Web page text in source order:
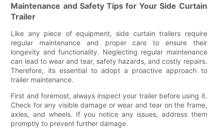
Maintenance and Safety Tips for Your Side Curtain
Trailer
Like any piece of equipment, side curtain trailers require
regular maintenance and proper care to ensure their
longevity and functionality. Neglecting regular maintenance
can lead to wear and tear, safety hazards, and costly repairs.
Therefore, its essential to adopt a proactive approach to
trailer maintenance.
First and foremost, always inspect your trailer before using it.
Check for any visible damage or wear and tear on the frame,
axles, and wheels. If you notice any issues, address them
promptly to prevent further damage.